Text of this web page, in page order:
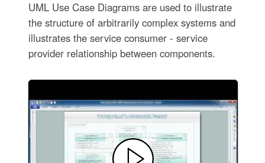
UML Use Case Diagrams are used to illustrate
the structure of arbitrarily complex systems and
illustrates the service consumer - service
provider relationship between components.